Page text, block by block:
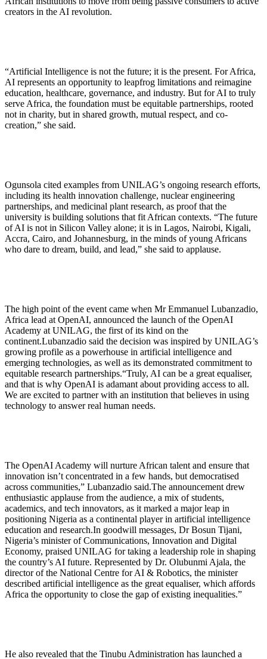
creators in the AI revolution.
“Artificial Intelligence is not the future; it is the present. For Africa,
AI represents an opportunity to leapfrog limitations and reimagine
education, healthcare, governance, and industry. But for AI to truly
serve Africa, the foundation must be equitable partnerships, rooted
not in charity, but in shared growth, mutual respect, and co-
creation,” she said.
Ogunsola cited examples from UNILAG’s ongoing research efforts,
including its health innovation challenge, nuclear engineering
partnerships, and medicinal plant research, as proof that the
university is building solutions that fit African contexts. “The future
of AI is not in Silicon Valley alone; it is in Lagos, Nairobi, Kigali,
Accra, Cairo, and Johannesburg, in the minds of young Africans
who dare to dream, build, and lead,” she said to applause.
The high point of the event came when Mr Emmanuel Lubanzadio,
Africa lead at OpenAI, announced the launch of the OpenAI
Academy at UNILAG, the first of its kind on the
continent.Lubanzadio said the decision was inspired by UNILAG’s
growing profile as a powerhouse in artificial intelligence and
emerging technologies, as well as its demonstrated commitment to
equitable research partnerships.“Truly, AI can be a great equaliser,
and that is why OpenAI is adamant about providing access to all.
We are excited to partner with an institution that believes in using
technology to answer real human needs.
The OpenAI Academy will nurture African talent and ensure that
innovation isn’t concentrated in a few hands, but democratised
across communities,” Lubanzadio said.The announcement drew
enthusiastic applause from the audience, a mix of students,
academics, and tech innovators, as it marked a major leap in
positioning Nigeria as a continental player in artificial intelligence
education and research.In goodwill messages, Dr Bosun Tijani,
Nigeria’s minister of Communications, Innovation and Digital
Economy, praised UNILAG for taking a leadership role in shaping
the country’s AI future. Represented by Dr. Olubunmi Ajala, the
director of the National Centre for AI & Robotics, the minister
described artificial intelligence as the great equaliser, which affords
Africa the opportunity to close the gap of existing inequalities.”
He also revealed that the Tinubu Administration has launched a